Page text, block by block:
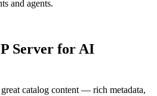
and agents.
Server for AI
catalog content — rich metadata,